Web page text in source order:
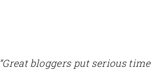
“Great bloggers put serious time